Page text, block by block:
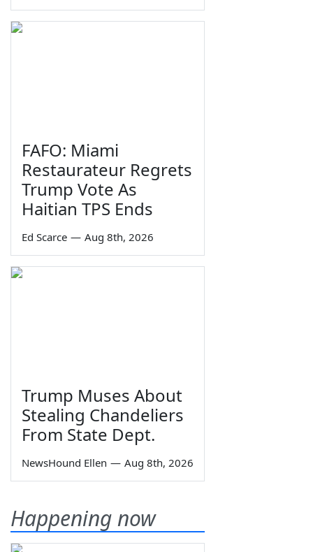
FAFO: Miami
Restaurateur Regrets
Trump Vote As
Haitian TPS Ends
Ed Scarce — Aug 8th, 2026
Trump Muses About
Stealing Chandeliers
From State Dept.
NewsHound Ellen — Aug 8th, 2026
Happening now